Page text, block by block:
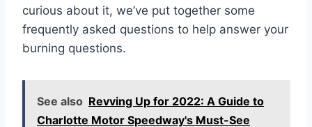
curious about it, we’ve put together some
frequently asked questions to help answer your
burning questions.
See also Revving Up for 2022: A Guide to
Charlotte Motor Speedway's Must-See